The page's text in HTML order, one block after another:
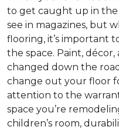
to get caught up in the
see in magazines, but
flooring, it’s important
the space. Paint,
changed down the
change out your floor
attention to the
space you’re
children’s room,